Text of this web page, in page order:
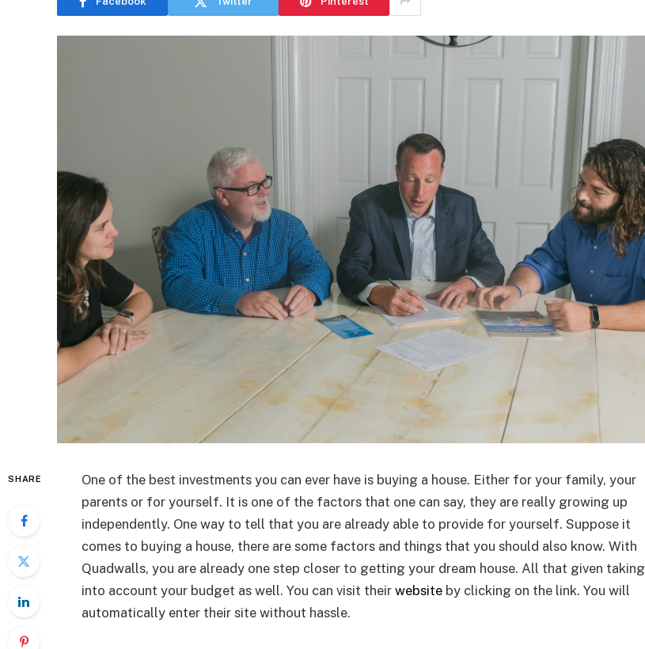
SHARE
One of the best investments you can ever have is buying a house. Either for your family, your
parents or for yourself. It is one of the factors that one can say, they are really growing up
independently. One way to tell that you are already able to provide for yourself. Suppose it
comes to buying a house, there are some factors and things that you should also know. With
Quadwalls, you are already one step closer to getting your dream house. All that given taking
into account your budget as well. You can visit their website by clicking on the link. You will
automatically enter their site without hassle.